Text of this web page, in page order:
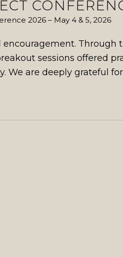
2026 – May 4 & 5, 2026
Through
sessions offered
We are deeply grateful